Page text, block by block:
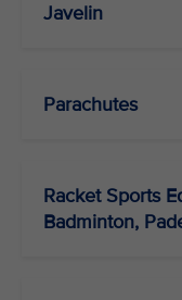
Javelin
Parachutes
Racket Sports
Badminton,